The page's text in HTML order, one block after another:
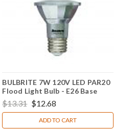
BULBRITE 7W 120V LED PAR20
Flood Light Bulb - E26 Base
772718
$13.31 $12.68
ADD TO CART